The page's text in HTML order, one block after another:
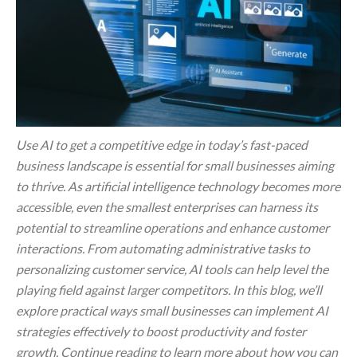
Use AI to get a competitive edge in today’s fast-paced
business landscape is essential for small businesses aiming
to thrive. As artificial intelligence technology becomes more
accessible, even the smallest enterprises can harness its
potential to streamline operations and enhance customer
interactions. From automating administrative tasks to
personalizing customer service, AI tools can help level the
playing field against larger competitors. In this blog, we’ll
explore practical ways small businesses can implement AI
strategies effectively to boost productivity and foster
growth. Continue reading to learn more about how you can